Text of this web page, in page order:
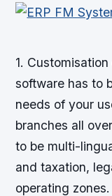
1.
software has to
needs of your
branches all
to be multi-
and taxation,
operating zones.